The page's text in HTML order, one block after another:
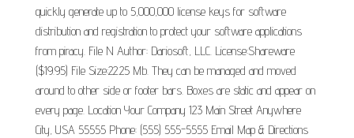
quickly generate up to 5,000,000 license keys for software
distribution and registration to protect your software applications
from piracy. File N Author: Dariosoft, LLC. License:Shareware
($19.95) File Size:22.25 Mb. They can be managed and moved
around to other side or footer bars. Boxes are static and appear on
every page. Location Your Company 123 Main Street Anywhere
City, USA 55555 Phone: (555) 555-5555 Email Map & Directions